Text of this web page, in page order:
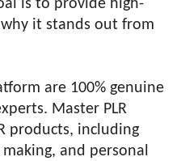
is to provide high-
it stands out from
are 100% genuine
Master PLR
products, including
and personal